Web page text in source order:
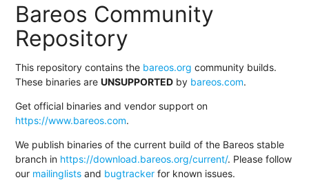
Bareos Community
Repository
This repository contains the bareos.org community builds.
These binaries areUNSUPPORTED by bareos.com.
Get official binaries and vendor support on
https://www.bareos.com.
We publish binaries of the current build of the Bareos stable
branch in https://download.bareos.org/current/. Please follow
our mailinglists and bugtracker for known issues.